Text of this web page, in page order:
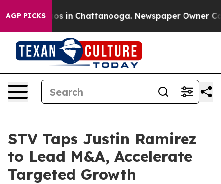
AGP PICKSChaos in Chattanooga. Newspaper Owner
STV Taps Justin Ramirez
to Lead M&A, Accelerate
Targeted Growth